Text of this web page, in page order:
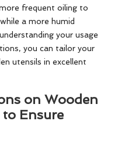
frequent oiling to
a more humid
your usage
you can tailor your
utensils in excellent
on Wooden
Ensure